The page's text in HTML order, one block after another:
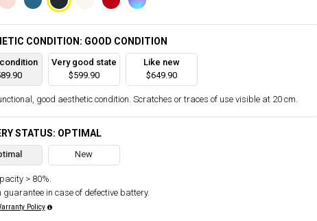
CONDITION: GOOD CONDITION
Very good state
$599.90
Like new
$649.90
good aesthetic condition. Scratches or traces of use visible at 20 cm.
STATUS: OPTIMAL
New
> 80%.
guarantee in case of defective battery.
Policy